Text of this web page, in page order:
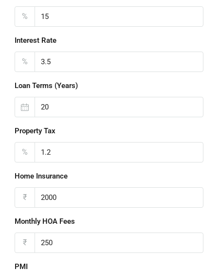
%
Interest Rate
%
Loan Terms (Years)
Property Tax
%
Home Insurance
₹
Monthly HOA Fees
₹
PMI